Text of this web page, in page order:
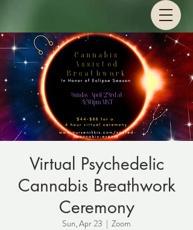
Virtual Psychedelic
Cannabis Breathwork
Ceremony
Sun, Apr 23
  |
Zoom